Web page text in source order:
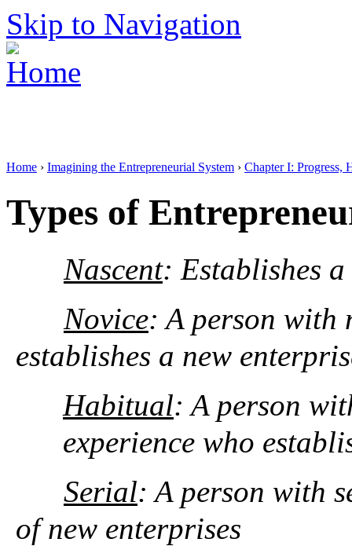
Skip to Navigation
Home › Imagining the Entrepreneurial System › Chapter I: Progress,
Types of
Nascent: Establishes
Novice: A person with
establishes a new
Habitual: A person
experience who
Serial: A person with
of new enterprises